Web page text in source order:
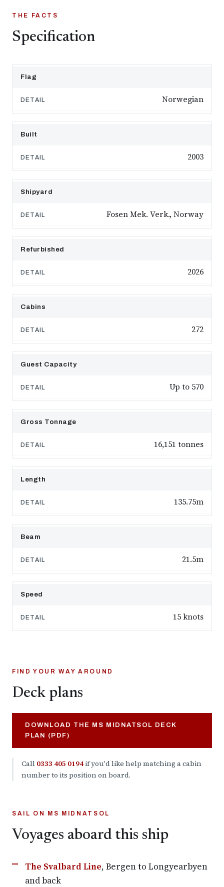
THE FACTS
Specification
Flag
Norwegian
Built
2003
Shipyard
Fosen Mek. Verk., Norway
Refurbished
2026
Cabins
272
Guest Capacity
Up to 570
Gross Tonnage
16,151 tonnes
Length
135.75m
Beam
21.5m
Speed
15 knots
FIND YOUR WAY AROUND
Deck plans
DOWNLOAD THE MS MIDNATSOL DECK
PLAN (PDF)
Call 0333 405 0194if you'd like help matching a cabin
number to its position on board.
SAIL ON MS MIDNATSOL
Voyages aboard this ship
The Svalbard Line, Bergen to Longyearbyen
and back